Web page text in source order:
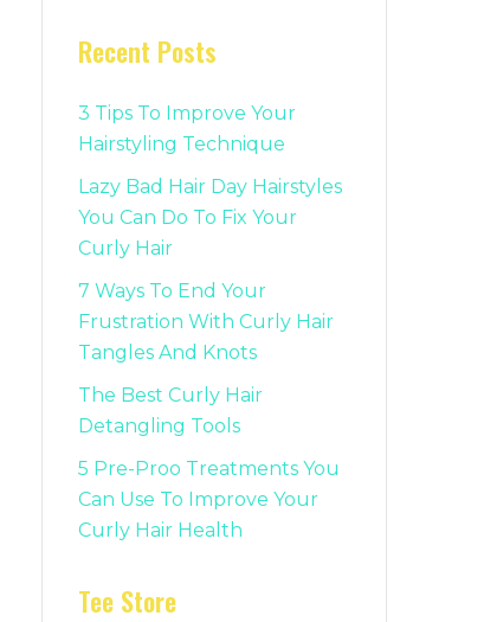
Recent Posts
3 Tips To Improve Your
Hairstyling Technique
Lazy Bad Hair Day Hairstyles
You Can Do To Fix Your
Curly Hair
7 Ways To End Your
Frustration With Curly Hair
Tangles And Knots
The Best Curly Hair
Detangling Tools
5 Pre-Proo Treatments You
Can Use To Improve Your
Curly Hair Health
Tee Store